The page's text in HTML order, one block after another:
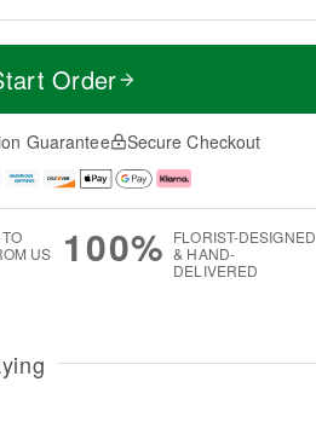
Order
Guarantee Secure Checkout
US
100% FLORIST-DESIGNED
& HAND-
DELIVERED